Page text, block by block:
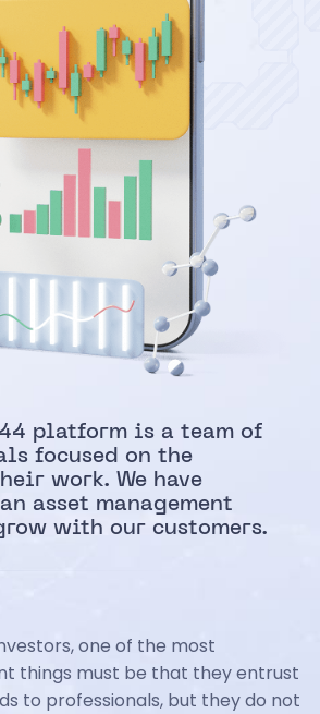
platform is a team of
focused on the
work. We have
asset management
with our customers.
one of the most
things must be that they entrust
to professionals, but they do not